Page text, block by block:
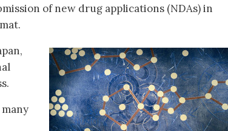
of new drug applications (NDAs) in